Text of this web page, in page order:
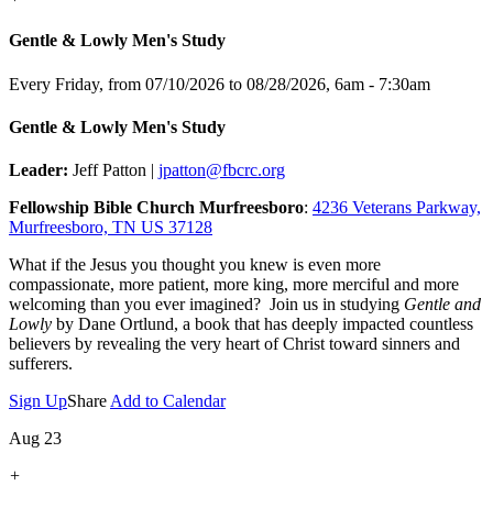
Gentle & Lowly Men's Study
Every Friday, from 07/10/2026 to 08/28/2026, 6am - 7:30am
Gentle & Lowly Men's Study
Leader: Jeff Patton | jpatton@fbcrc.org
Fellowship Bible Church Murfreesboro: 4236 Veterans Parkway,
Murfreesboro, TN US 37128
What if the Jesus you thought you knew is even more
compassionate, more patient, more king, more merciful and more
welcoming than you ever imagined? Join us in studying Gentle and
Lowly by Dane Ortlund, a book that has deeply impacted countless
believers by revealing the very heart of Christ toward sinners and
sufferers.
Sign UpShare Add to Calendar
Aug 23
+